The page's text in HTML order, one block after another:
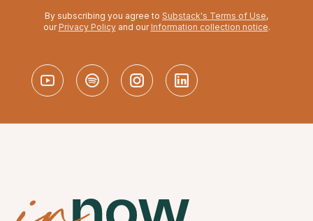
By subscribing you agree to Substack's Terms of Use,
our Privacy Policyand our Information collection notice.